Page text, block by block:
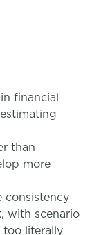
financial
than
more
consistency
with scenario
too literally